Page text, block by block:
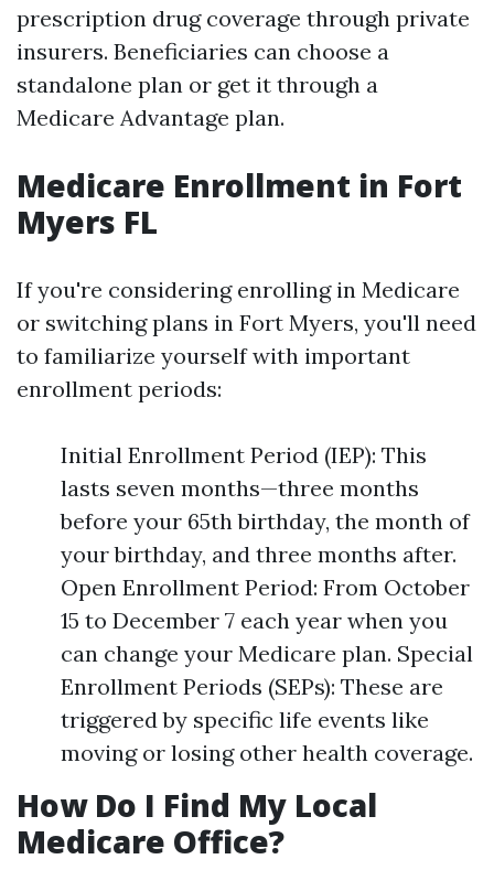
prescription drug coverage through private
insurers. Beneficiaries can choose a
standalone plan or get it through a
Medicare Advantage plan.
Medicare Enrollment in Fort
Myers FL
If you're considering enrolling in Medicare
or switching plans in Fort Myers, you'll need
to familiarize yourself with important
enrollment periods:
Initial Enrollment Period (IEP): This
lasts seven months—three months
before your 65th birthday, the month of
your birthday, and three months after.
Open Enrollment Period: From October
15 to December 7 each year when you
can change your Medicare plan. Special
Enrollment Periods (SEPs): These are
triggered by specific life events like
moving or losing other health coverage.
How Do I Find My Local
Medicare Office?